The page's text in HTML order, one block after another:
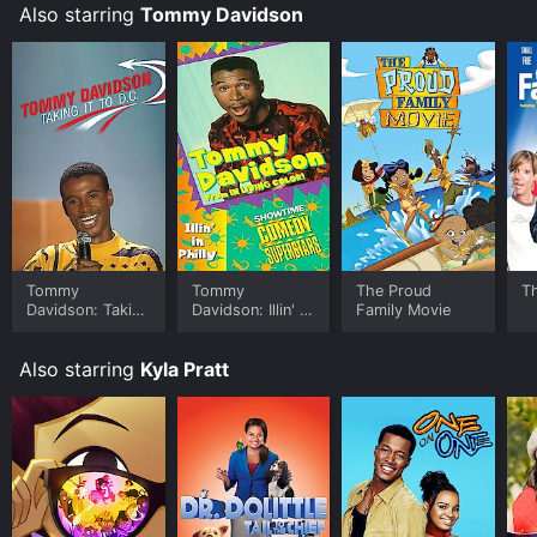
for a limited time or purchase the movie and download
it to your device.
Also starring Tommy Davidson
Tommy
Davidson: Takin'
Tommy
Davidson: Illin' In
The Proud
Family Movie
Also starring Kyla Pratt